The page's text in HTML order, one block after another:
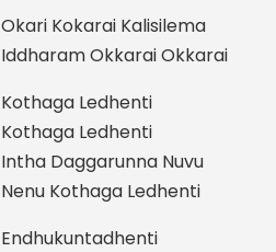
Okari Kokarai Kalisilema
Iddharam Okkarai Okkarai
Kothaga Ledhenti
Kothaga Ledhenti
Intha Daggarunna Nuvu
Nenu Kothaga Ledhenti
Endhukuntadhenti